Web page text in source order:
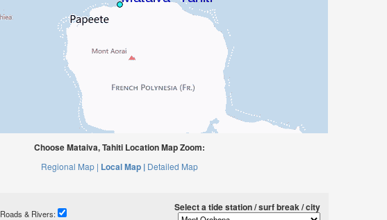
Choose Mataiva, Tahiti Location Map Zoom:
Regional Map | Local Map | Detailed Map
Roads & Rivers:
Select a tide station / surf break / city